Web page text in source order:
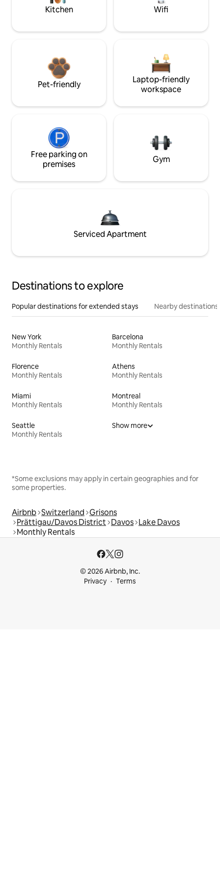
Kitchen Wifi
Pet-friendly
Laptop-friendly
workspace
Free parking on
premises
Gym
Serviced Apartment
Destinations to explore
Popular destinations for extended stays Nearby destinations
New York
Monthly Rentals
Barcelona
Monthly Rentals
Florence
Monthly Rentals
Athens
Monthly Rentals
Miami
Monthly Rentals
Montreal
Monthly Rentals
Seattle
Monthly Rentals
Show more
*Some exclusions may apply in certain geographies and for
some properties.
Airbnb Switzerland Grisons
Prättigau/Davos District Davos Lake Davos
Monthly Rentals
© 2026 Airbnb, Inc.
Privacy
Terms